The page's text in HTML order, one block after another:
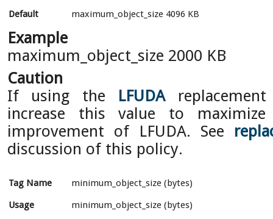
Default maximum_object_size 4096 KB
Example
maximum_object_size 2000 KB
Caution
If using the LFUDA
increase this value to
improvement of LFUDA. See
discussion of this policy.
Tag Name
minimum_object_size (bytes)
Usage
minimum_object_size (bytes)